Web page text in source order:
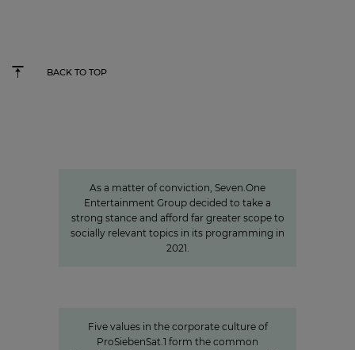
BACK TO TOP
As a matter of conviction, Seven.One
Entertainment Group decided to take a
strong stance and afford far greater scope to
socially relevant topics in its programming in
2021.
Five values in the corporate culture of
ProSiebenSat.1 form the common